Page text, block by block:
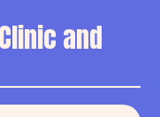
and